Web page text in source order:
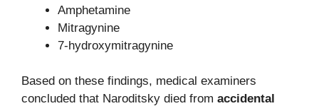
Amphetamine
Mitragynine
7-hydroxymitragynine
Based on these findings, medical examiners
concluded that Naroditsky died from accidental